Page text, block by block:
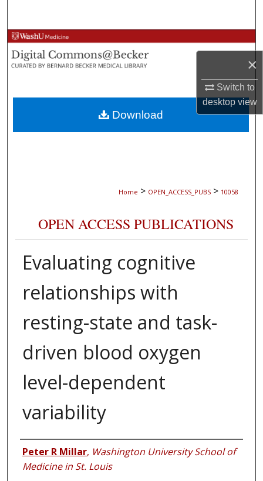
×
Switch to
desktopview
Browse Collections
My Account
About
Digital Commons Network™
Home > OPEN_ACCESS_PUBS > 10058
OPEN ACCESS PUBLICATIONS
Evaluating cognitive
relationships with
resting-state and task-
driven blood oxygen
level-dependent
variability
Authors
Peter R Millar, Washington University School of
Medicine in St. Louis
Download